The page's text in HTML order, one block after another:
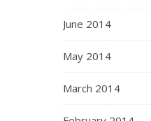
June 2014
May 2014
March 2014